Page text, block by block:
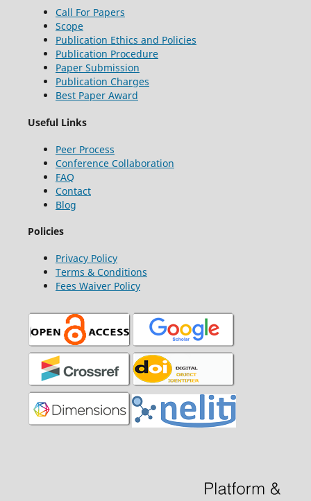
Call For Papers
Scope
Publication Ethics and Policies
Publication Procedure
Paper Submission
Publication Charges
Best Paper Award
Useful Links
Peer Process
Conference Collaboration
FAQ
Contact
Blog
Policies
Privacy Policy
Terms & Conditions
Fees Waiver Policy